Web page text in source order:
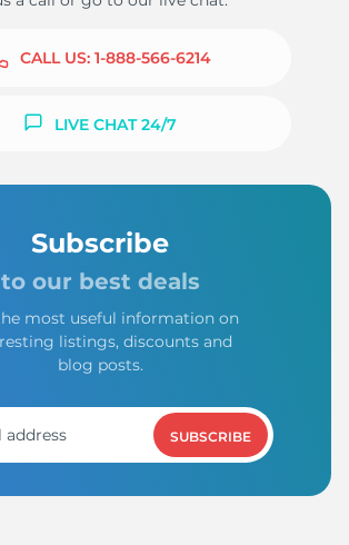
CALL US: 1-888-566-6214
LIVE CHAT 24/7
Subscribe
to our best deals
most useful information on
listings, discounts and
blog posts.
SUBSCRIBE